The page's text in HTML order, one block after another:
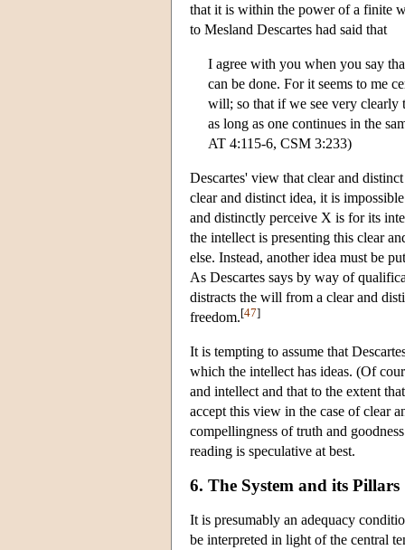
that it is within the power of a finite
to Mesland Descartes had said that
I agree with you when you say
can be done. For it seems to me
will; so that if we see very
as long as one continues in the
AT 4:115-6, CSM 3:233)
Descartes' view that clear and
clear and distinct idea, it is
and distinctly perceive X is for its
the intellect is presenting this clear
else. Instead, another idea must be
As Descartes says by way of
distracts the will from a clear and
freedom.[47]
It is tempting to assume that
which the intellect has ideas. (Of
and intellect and that to the extent
accept this view in the case of clear
compellingness of truth and
reading is speculative at best.
6. The System and its Pillars
It is presumably an adequacy
be interpreted in light of the central